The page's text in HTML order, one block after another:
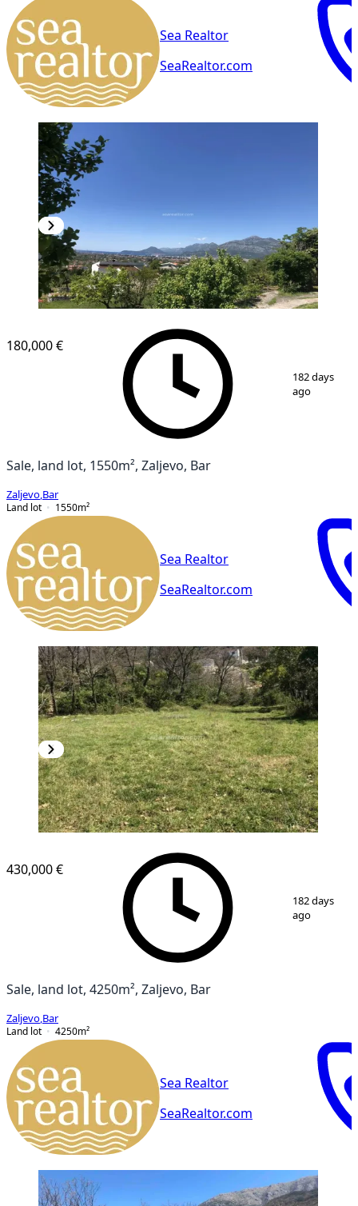
Sea Realtor
SeaRealtor.com
3
180,000 €
182 days
ago
Sale, land lot, 1550m², Zaljevo, Bar
Zaljevo Bar
Land lot
1550m²
Sea Realtor
SeaRealtor.com
2
430,000 €
182 days
ago
Sale, land lot, 4250m², Zaljevo, Bar
Zaljevo Bar
Land lot
4250m²
Sea Realtor
SeaRealtor.com